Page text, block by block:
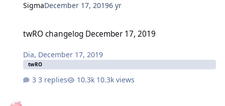
SigmaDecember 17, 20196 yr
twRO changelog December 17, 2019
Dia, December 17, 2019
twRO
3 replies 10.3k views